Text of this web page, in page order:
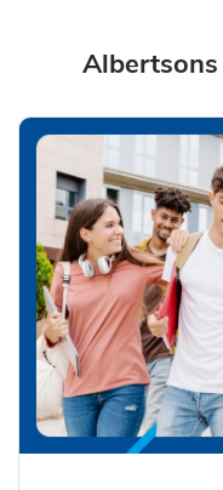
Albertsons